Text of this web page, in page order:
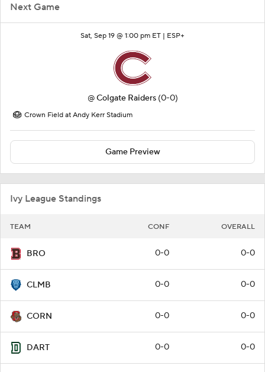
Next Game
Sat, Sep 19 @ 1:00 pm ET | ESP+
@Colgate Raiders (0-0)
Crown Field at Andy Kerr Stadium
Game Preview
Ivy League Standings
TEAM CONF OVERALL
BRO 0-0 0-0
CLMB 0-0 0-0
CORN 0-0 0-0
DART 0-0 0-0